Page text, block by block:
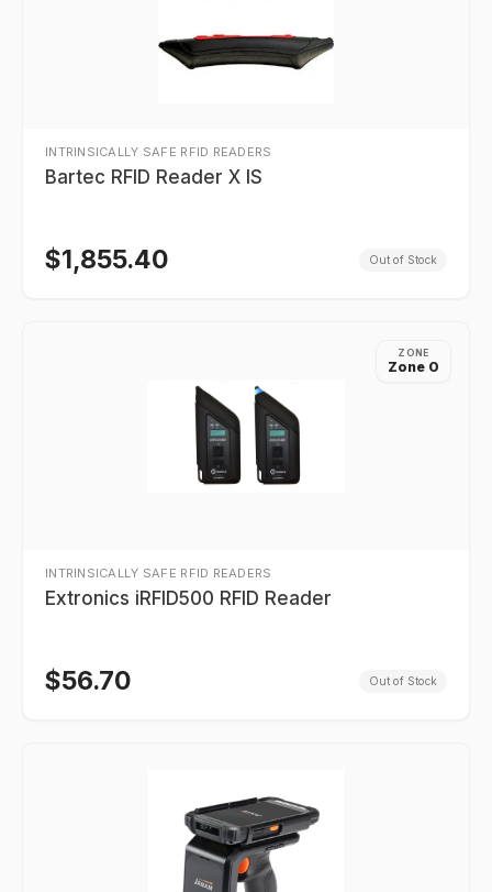
INTRINSICALLY SAFE RFID READERS
Bartec RFID Reader X IS
$1,855.40 Out of Stock
ZONE
Zone 0
INTRINSICALLY SAFE RFID READERS
Extronics iRFID500 RFID Reader
$56.70 Out of Stock